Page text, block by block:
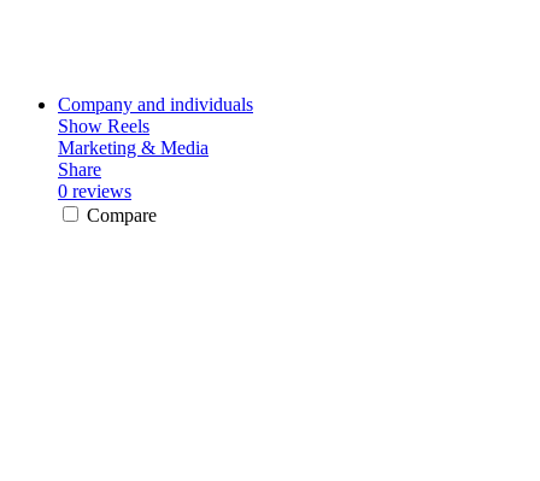
Company and individuals
Show Reels
Marketing & Media
Share
0 reviews
Compare